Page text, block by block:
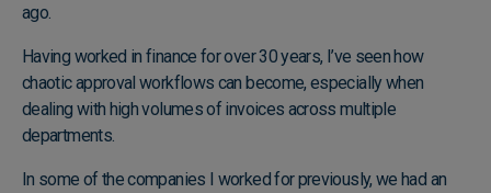
ago.
Having worked in finance for over 30 years, I’ve seen how
chaotic approval workflows can become, especially when
dealing with high volumes of invoices across multiple
departments.
In some of the companies I worked for previously, we had an